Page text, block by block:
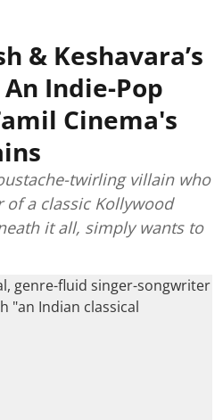
& Keshavara’s
Indie-Pop
Cinema's
twirling villain who
of a classic Kollywood
it all, simply wants to